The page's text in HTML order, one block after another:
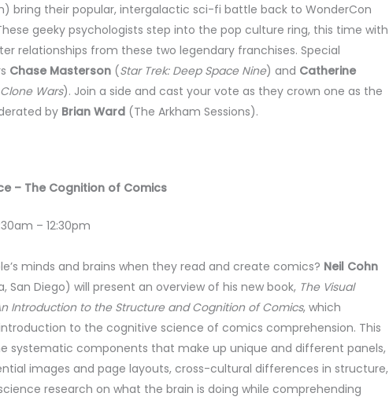
bring their popular, intergalactic sci-fi battle back to WonderCon
geeky psychologists step into the pop culture ring, this time with
relationships from these two legendary franchises. Special
Chase Masterson (Star Trek: Deep Space Nine) and Catherine
Wars). Join a side and cast your vote as they crown one as the
by Brian Ward (The Arkham Sessions).
– The Cognition of Comics
– 12:30pm
minds and brains when they read and create comics? Neil Cohn
San Diego) will present an overview of his new book, The Visual
Introduction to the Structure and Cognition of Comics, which
to the cognitive science of comics comprehension. This
systematic components that make up unique and different panels,
images and page layouts, cross-cultural differences in structure,
research on what the brain is doing while comprehending